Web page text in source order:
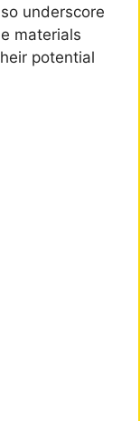
underscore
materials
potential